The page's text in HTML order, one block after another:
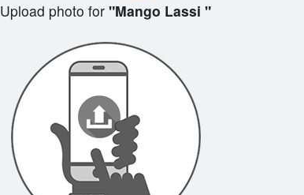
Upload photo for "Mango Lassi "